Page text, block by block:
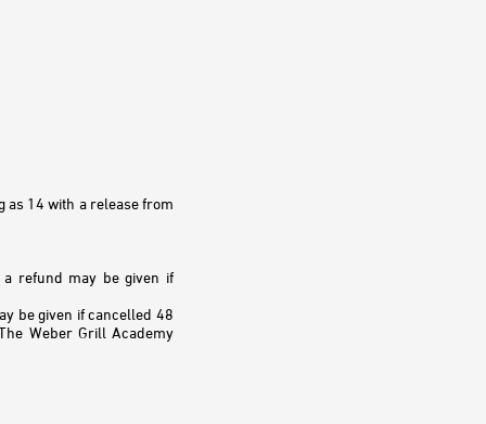
as 14 with a release from
a refund may be given if
be given if cancelled 48
Weber Grill Academy